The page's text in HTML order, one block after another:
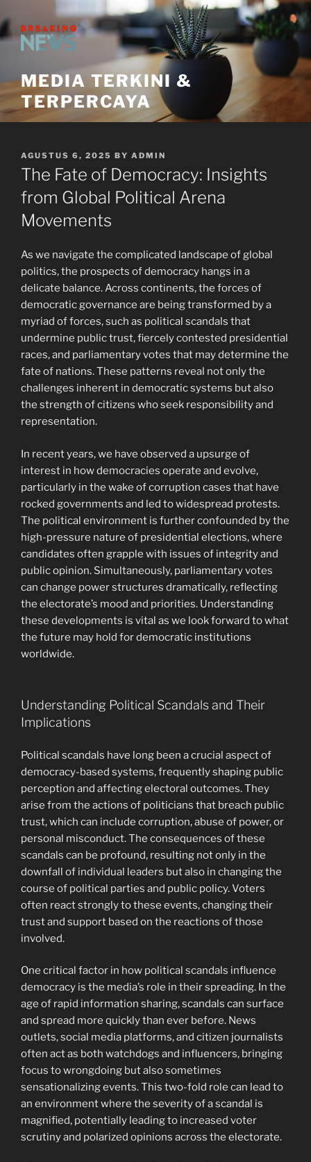
to
content
MEDIA TERKINI &
TERPERCAYA
POSTED
ON
AGUSTUS 6, 2025 BY ADMIN
The Fate of Democracy: Insights
from Global Political Arena
Movements
As we navigate the complicated landscape of global
politics, the prospects of democracy hangs in a
delicate balance. Across continents, the forces of
democratic governance are being transformed by a
myriad of forces, such as political scandals that
undermine public trust, fiercely contested presidential
races, and parliamentary votes that may determine the
fate of nations. These patterns reveal not only the
challenges inherent in democratic systems but also
the strength of citizens who seek responsibility and
representation.
In recent years, we have observed a upsurge of
interest in how democracies operate and evolve,
particularly in the wake of corruption cases that have
rocked governments and led to widespread protests.
The political environment is further confounded by the
high-pressure nature of presidential elections, where
candidates often grapple with issues of integrity and
public opinion. Simultaneously, parliamentary votes
can change power structures dramatically, reflecting
the electorate’s mood and priorities. Understanding
these developments is vital as we look forward to what
the future may hold for democratic institutions
worldwide.
Understanding Political Scandals and Their
Implications
Political scandals have long been a crucial aspect of
democracy-based systems, frequently shaping public
perception and affecting electoral outcomes. They
arise from the actions of politicians that breach public
trust, which can include corruption, abuse of power, or
personal misconduct. The consequences of these
scandals can be profound, resulting not only in the
downfall of individual leaders but also in changing the
course of political parties and public policy. Voters
often react strongly to these events, changing their
trust and support based on the reactions of those
involved.
One critical factor in how political scandals influence
democracy is the media’s role in their spreading. In the
age of rapid information sharing, scandals can surface
and spread more quickly than ever before. News
outlets, social media platforms, and citizen journalists
often act as both watchdogs and influencers, bringing
focus to wrongdoing but also sometimes
sensationalizing events. This two-fold role can lead to
an environment where the severity of a scandal is
magnified, potentially leading to increased voter
scrutiny and polarized opinions across the electorate.